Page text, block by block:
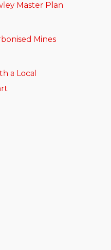
Master Plan
Mines
a Local